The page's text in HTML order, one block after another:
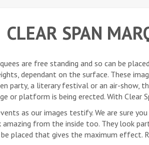
CLEAR SPAN
are free standing and so can be
dependant on the surface. These
party, a literary festival or an air-show,
or platform is being erected. With Clear
as our images testify. We are sure
amazing from the inside too. They look
placed that gives the maximum effect.